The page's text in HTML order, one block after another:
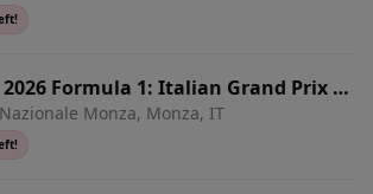
2026 Formula 1: Italian Grand Prix -
Monza, Monza, IT